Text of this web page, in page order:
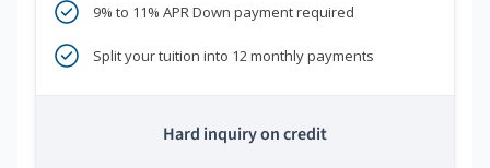
9% to 11% APR Down payment required
Split your tuition into 12 monthly payments
Hard inquiry on credit